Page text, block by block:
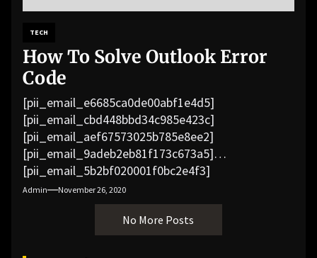
TECH
How To Solve Outlook Error
Code
[pii_email_e6685ca0de00abf1e4d5]
[pii_email_cbd448bbd34c985e423c]
[pii_email_aef67573025b785e8ee2]
[pii_email_9adeb2eb81f173c673a5]
[pii_email_5b2bf020001f0bc2e4f3]
[pii_email_f3e1c1a4c72c0521b558]
[pii_email_019b690b20082ef76df5]
[pii_email_cb926d7a93773fcbba16]
[pii_email_07e5245661e6869f8bb4]
Admin November 26, 2020
No More Posts